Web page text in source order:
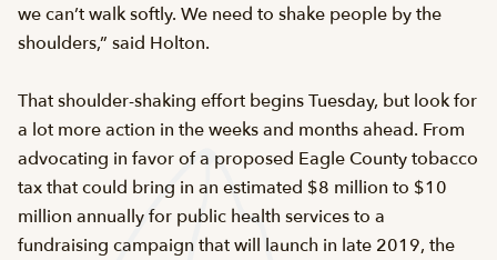
we can’t walk softly. We need to shake people by the
shoulders,” said Holton.
That shoulder-shaking effort begins Tuesday, but look for
a lot more action in the weeks and months ahead. From
advocating in favor of a proposed Eagle County tobacco
tax that could bring in an estimated $8 million to $10
million annually for public health services to a
fundraising campaign that will launch in late 2019, the